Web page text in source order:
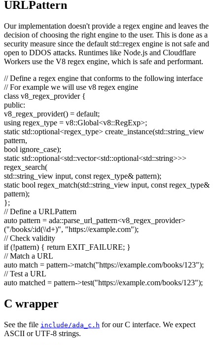
URLPattern
Our implementation doesn't provide a regex engine and leaves the
decision of choosing the right engine to the user. This is done as a
security measure since the default std::regex engine is not safe and
open to DDOS attacks. Runtimes like Node.js and Cloudflare
Workers use the V8 regex engine, which is safe and performant.
// Define a regex engine that conforms to the following interface
// For example we will use v8 regex engine
class v8_regex_provider {
public:
v8_regex_provider() = default;
using regex_type = v8::Global<v8::RegExp>;
static std::optional<regex_type> create_instance(std::string_view
pattern,
bool ignore_case);
static std::optional<std::vector<std::optional<std::string>>>
regex_search(
std::string_view input, const regex_type& pattern);
static bool regex_match(std::string_view input, const regex_type&
pattern);
};
// Define a URLPattern
auto pattern = ada::parse_url_pattern<v8_regex_provider>
("/books/:id(\\d+)", "https://example.com");
// Check validity
if(!pattern) { return EXIT_FAILURE; }
// Match a URL
auto match = pattern->match("https://example.com/books/123");
// Test a URL
auto matched = pattern->test("https://example.com/books/123");
C wrapper
See the file include/ada_c.h for our C interface. We expect
ASCII or UTF-8 strings.